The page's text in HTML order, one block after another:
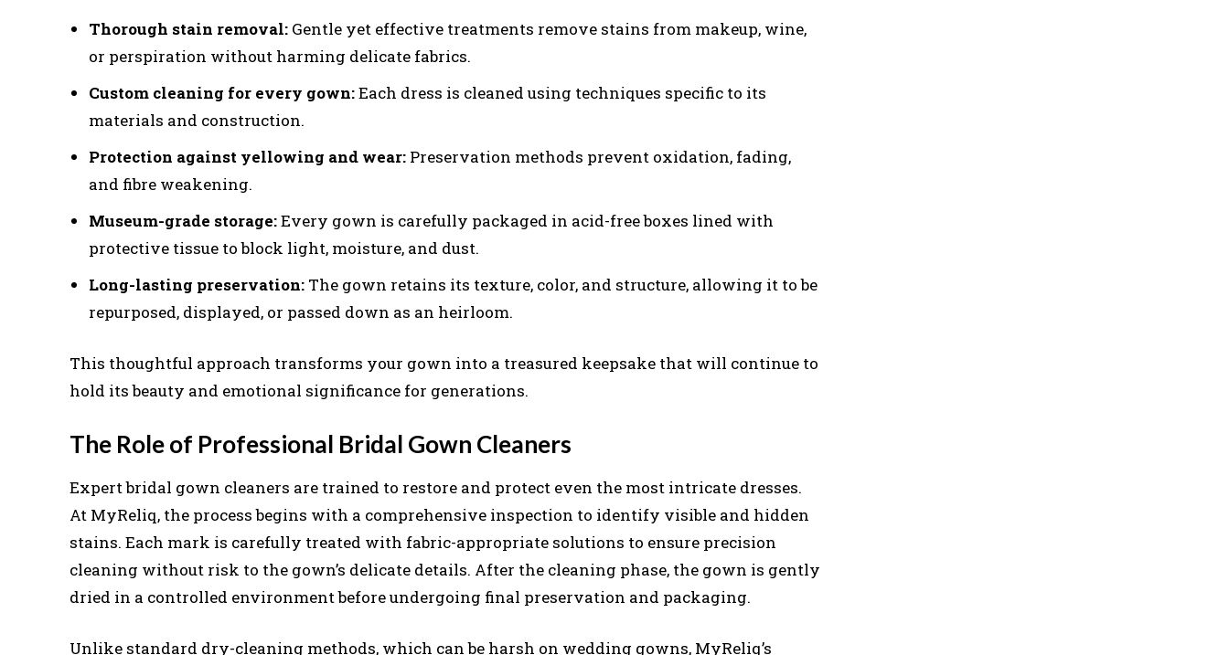
Thorough stain removal: Gentle yet effective treatments remove stains from makeup, wine,
or perspiration without harming delicate fabrics.
Custom cleaning for every gown:Each dress is cleaned using techniques specific to its
materials and construction.
Protection against yellowing and wear: Preservation methods prevent oxidation, fading,
and fibre weakening.
Museum-grade storage:Every gown is carefully packaged in acid-free boxes lined with
protective tissue to block light, moisture, and dust.
Long-lasting preservation: The gown retains its texture, color, and structure, allowing it to be
repurposed, displayed, or passed down as an heirloom.
This thoughtful approach transforms your gown into a treasured keepsake that will continue to
hold its beauty and emotional significance for generations.
The Role of Professional Bridal Gown Cleaners
Expert bridal gown cleaners are trained to restore and protect even the most intricate dresses.
At MyReliq, the process begins with a comprehensive inspection to identify visible and hidden
stains. Each mark is carefully treated with fabric-appropriate solutions to ensure precision
cleaning without risk to the gown’s delicate details. After the cleaning phase, the gown is gently
dried in a controlled environment before undergoing final preservation and packaging.
Unlike standard dry-cleaning methods, which can be harsh on wedding gowns, MyReliq’s